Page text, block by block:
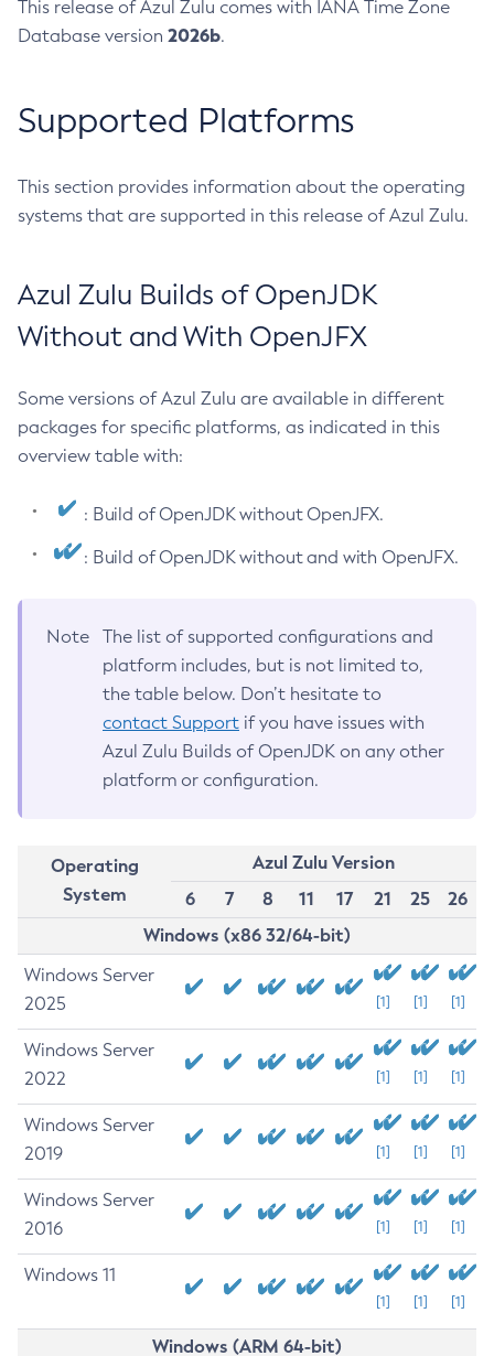
This release of Azul Zulu comes with IANA Time Zone
Database version 2026b.
Supported Platforms
This section provides information about the operating
systems that are supported in this release of Azul Zulu.
Azul Zulu Builds of OpenJDK
Without and With OpenJFX
Some versions of Azul Zulu are available in different
packages for specific platforms, as indicated in this
overview table with:
: Build of OpenJDK without OpenJFX.
: Build of OpenJDK without and with OpenJFX.
Note
The list of supported configurations and
platform includes, but is not limited to,
the table below. Don’t hesitate to
contact Support if you have issues with
Azul Zulu Builds of OpenJDK on any other
platform or configuration.
Operating
System
Azul Zulu Version
6
7 8 11 17 21 25
26
Windows (x86 32/64-bit)
Windows Server
2025
[1] [1] [1]
Windows Server
2022
[1] [1] [1]
Windows Server
2019
[1] [1] [1]
Windows Server
2016
[1] [1] [1]
Windows 11
[1] [1] [1]
Windows (ARM 64-bit)